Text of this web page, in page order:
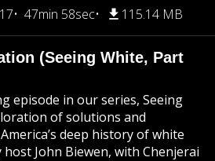
47min 58sec 115.14 MB
(Seeing White, Part
episode in our series, Seeing
of solutions and
deep history of white
host John Biewen, with Chenjerai